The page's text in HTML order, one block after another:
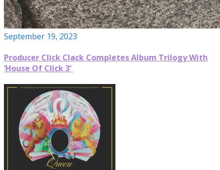
September 19, 2023
Producer Click Clack Completes Album Trilogy With
‘House Of Click 3’